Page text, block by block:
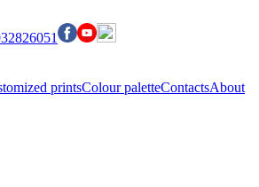
printsColour paletteContactsAbout